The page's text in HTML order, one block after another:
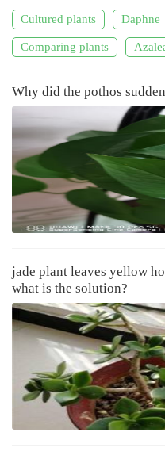
Cultured plants Daphne
Comparing plants
Why did the pothos
jade plant leaves yellow
what is the solution?